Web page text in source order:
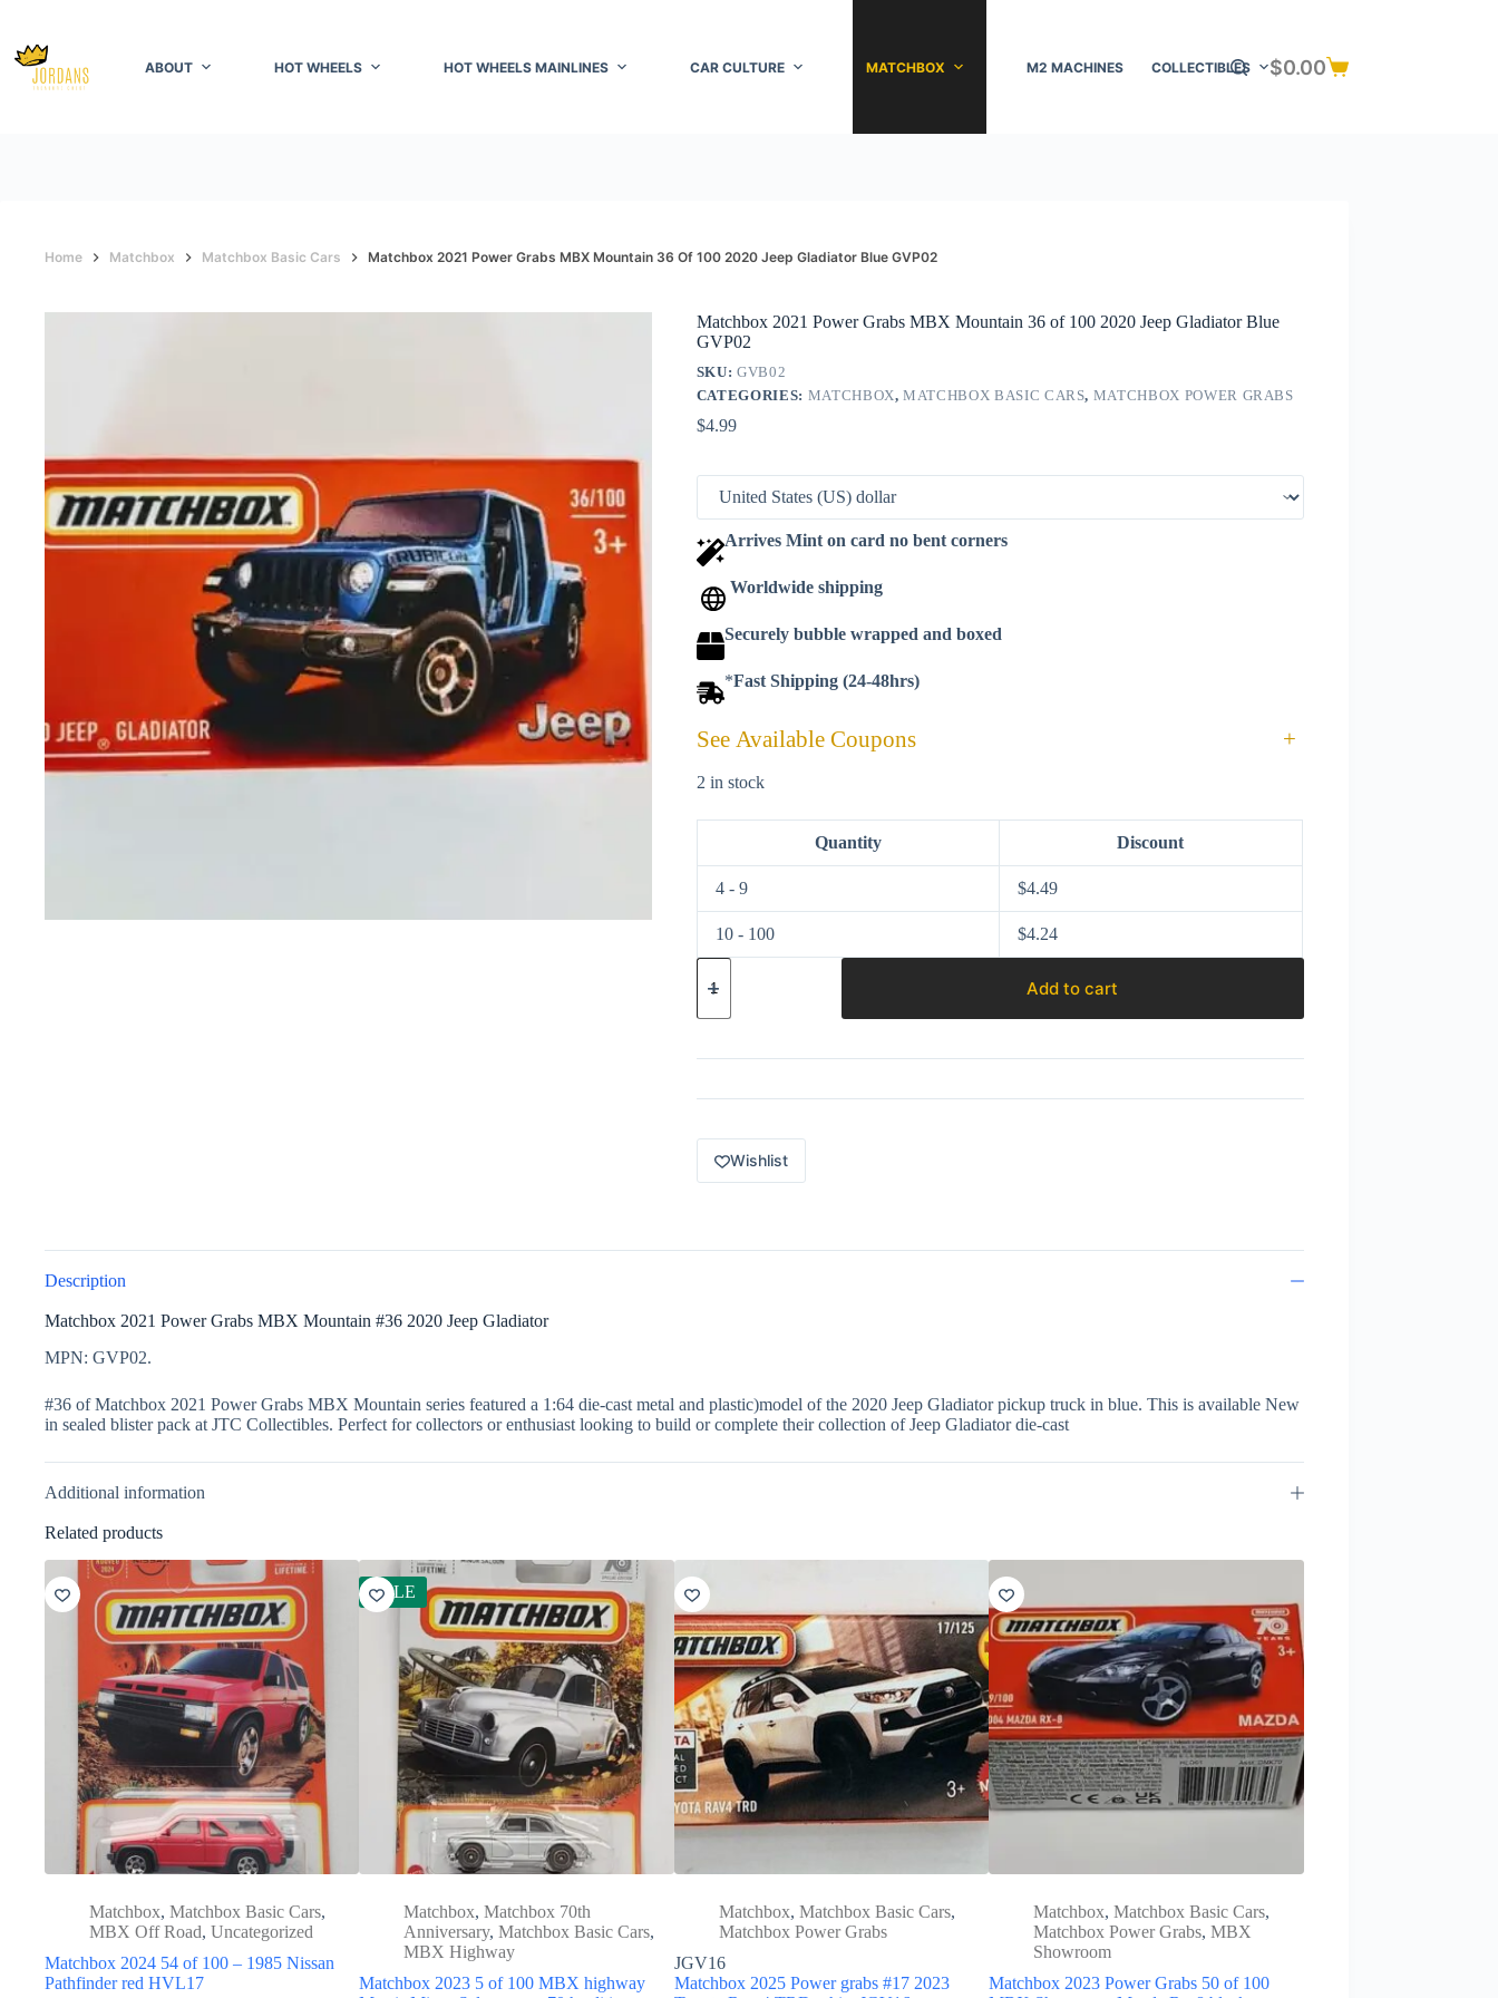
content
ABOUT HOT WHEELS HOT WHEELS MAINLINES CAR CULTURE MATCHBOX M2 MACHINES COLLECTIBLES
Shopping
$0.00
Home Matchbox Matchbox Basic Cars Matchbox 2021 Power Grabs MBX Mountain 36 Of 100 2020 Jeep Gladiator Blue GVP02
Matchbox 2021 Power Grabs MBX Mountain 36 of 100 2020 Jeep Gladiator Blue
GVP02
SKU:GVB02
CATEGORIES: MATCHBOX,MATCHBOX BASIC CARS, MATCHBOX POWER GRABS
$4.99
Arrives Mint on card no bent corners
Worldwide shipping
Securely bubble wrapped and boxed
*Fast Shipping (24-48hrs)
See Available Coupons +
2 in stock
Quantity Discount
4 - 9 $4.49
10 - 100 $4.24
Matchbox
2021
Grabs
Mountain
of
2020
Jeep
Gladiator
Add to cart
Wishlist
Description
Matchbox 2021 Power Grabs MBX Mountain #36 2020 Jeep Gladiator
MPN: GVP02.
#36 of Matchbox 2021 Power Grabs MBX Mountain series featured a 1:64 die-cast metal and plastic)model of the 2020 Jeep Gladiator pickup truck in blue. This is available New
in sealed blister pack at JTC Collectibles. Perfect for collectors or enthusiast looking to build or complete their collection of Jeep Gladiator die-cast
Additional information
Related products
Matchbox, Matchbox Basic Cars,
MBX Off Road, Uncategorized
Matchbox 2024 54 of 100 – 1985 Nissan
Pathfinder red HVL17
SALE
Matchbox,Matchbox 70th
Anniversary,Matchbox Basic Cars,
MBX Highway
Matchbox 2023 5 of 100 MBX highway
Matchbox, Matchbox Basic Cars,
Matchbox Power Grabs
JGV16
Matchbox 2025 Power grabs #17 2023
Matchbox,Matchbox Basic Cars,
Matchbox Power Grabs,MBX
Showroom
Matchbox 2023 Power Grabs 50 of 100